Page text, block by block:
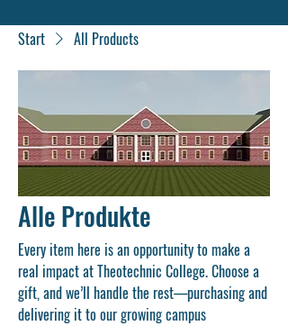
Start All Products
Alle Produkte
Every item here is an opportunity to make a
real impact at Theotechnic College. Choose a
gift, and we’ll handle the rest—purchasing and
delivering it to our growing campus